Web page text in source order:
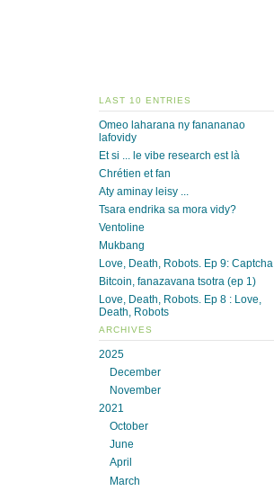
LAST 10 ENTRIES
Omeo laharana ny fanananao
lafovidy
Et si ... le vibe research est là
Chrétien et fan
Aty aminay leisy ...
Tsara endrika sa mora vidy?
Ventoline
Mukbang
Love, Death, Robots. Ep 9: Captcha
Bitcoin, fanazavana tsotra (ep 1)
Love, Death, Robots. Ep 8 : Love,
Death, Robots
ARCHIVES
2025
December
November
2021
October
June
April
March